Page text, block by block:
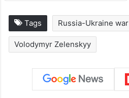
Tags Russia-Ukraine war
Volodymyr Zelenskyy